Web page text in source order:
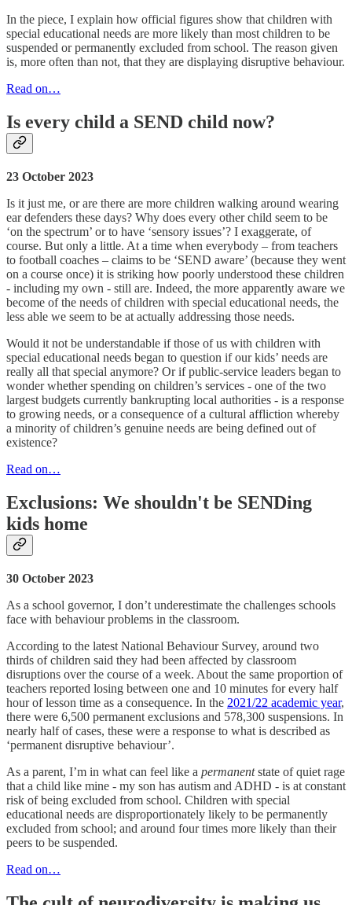
In the piece, I explain how official figures show that children with
special educational needs are more likely than most children to be
suspended or permanently excluded from school. The reason given
is, more often than not, that they are displaying disruptive behaviour.
Read on…
Is every child a SEND child now?
23 October 2023
Is it just me, or are there are more children walking around wearing
ear defenders these days? Why does every other child seem to be
‘on the spectrum’ or to have ‘sensory issues’? I exaggerate, of
course. But only a little. At a time when everybody – from teachers
to football coaches – claims to be ‘SEND aware’ (because they went
on a course once) it is striking how poorly understood these children
- including my own - still are. Indeed, the more apparently aware we
become of the needs of children with special educational needs, the
less able we seem to be at actually addressing those needs.
Would it not be understandable if those of us with children with
special educational needs began to question if our kids’ needs are
really all that special anymore? Or if public-service leaders began to
wonder whether spending on children’s services - one of the two
largest budgets currently bankrupting local authorities - is a response
to growing needs, or a consequence of a cultural affliction whereby
a minority of children’s genuine needs are being defined out of
existence?
Read on…
Exclusions: We shouldn't be SENDing
kids home
30 October 2023
As a school governor, I don’t underestimate the challenges schools
face with behaviour problems in the classroom.
According to the latest National Behaviour Survey, around two
thirds of children said they had been affected by classroom
disruptions over the course of a week. About the same proportion of
teachers reported losing between one and 10 minutes for every half
hour of lesson time as a consequence. In the 2021/22 academic year,
there were 6,500 permanent exclusions and 578,300 suspensions. In
nearly half of cases, these were a response to what is described as
‘permanent disruptive behaviour’.
As a parent, I’m in what can feel like a permanentstate of quiet rage
that a child like mine - my son has autism and ADHD - is at constant
risk of being excluded from school. Children with special
educational needs are disproportionately likely to be permanently
excluded from school; and around four times more likely than their
peers to be suspended.
Read on…